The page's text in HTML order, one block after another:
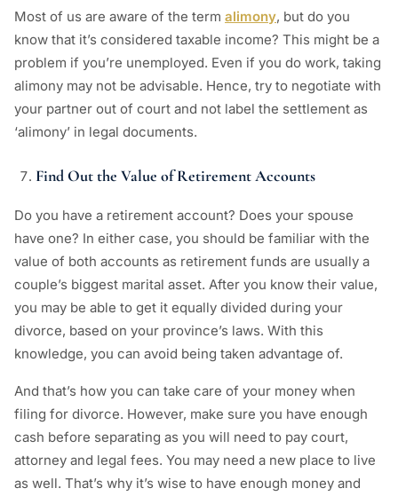
Most of us are aware of the term alimony, but do you
know that it’s considered taxable income? This might be a
problem if you’re unemployed. Even if you do work, taking
alimony may not be advisable. Hence, try to negotiate with
your partner out of court and not label the settlement as
‘alimony’ in legal documents.
Find Out the Value of Retirement Accounts
Do you have a retirement account? Does your spouse
have one? In either case, you should be familiar with the
value of both accounts as retirement funds are usually a
couple’s biggest marital asset. After you know their value,
you may be able to get it equally divided during your
divorce, based on your province’s laws. With this
knowledge, you can avoid being taken advantage of.
And that’s how you can take care of your money when
filing for divorce. However, make sure you have enough
cash before separating as you will need to pay court,
attorney and legal fees. You may need a new place to live
as well. That’s why it’s wise to have enough money and